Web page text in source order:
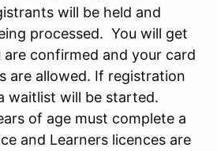
will be held and
processed. You will get
are confirmed and your card
are allowed. If registration
waitlist will be started.
of age must complete a
and Learners licences are